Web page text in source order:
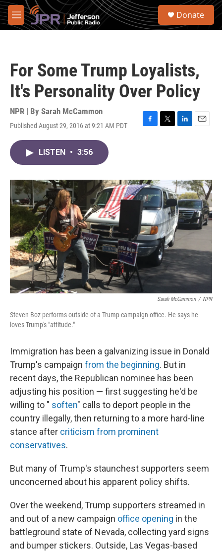
Skip to main content
M
e
S
Donate
For Some Trump Loyalists,
It's Personality Over Policy
NPR | By Sarah McCammon
Published August 29, 2016 at 9:21 AM PDT
F
o
k
T
r
L
I
n
E
LISTEN • 3:56
Sarah McCammon / NPR
Steven Boz performs outside of a Trump campaign office. He says he
loves Trump's "attitude."
Immigration has been a galvanizing issue in Donald
Trump's campaign from the beginning. But in
recent days, the Republican nominee has been
adjusting his position — first suggesting he'd be
willing to " soften" calls to deport people in the
country illegally, then returning to a more hard-line
stance after criticism from prominent
conservatives.
But many of Trump's staunchest supporters seem
unconcerned about his apparent policy shifts.
Over the weekend, Trump supporters streamed in
and out of a new campaign office opening in the
battleground state of Nevada, collecting yard signs
and bumper stickers. Outside, Las Vegas-based